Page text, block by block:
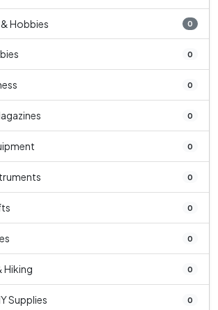
Hobbies 0
0
0
0
0
0
0
0
Hiking 0
Supplies 0